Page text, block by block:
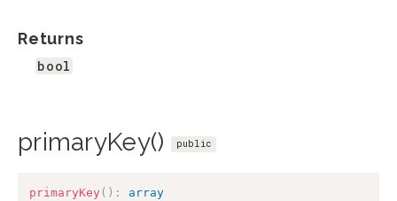
Returns
bool
primaryKey() public
primaryKey ( ) : array